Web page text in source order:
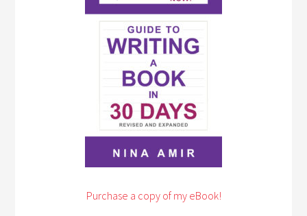
Purchase a copy of my eBook!